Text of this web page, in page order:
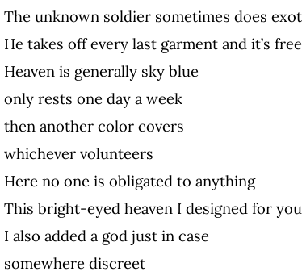
The unknown soldier sometimes does
He takes off every last garment and it’s
Heaven is generally sky blue
only rests one day a week
then another color covers
whichever volunteers
Here no one is obligated to anything
This bright-eyed heaven I designed for
I also added a god just in case
somewhere discreet